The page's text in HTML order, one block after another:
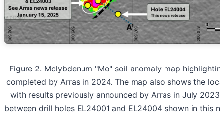
Figure 2. Molybdenum "Mo" soil anomaly map
completed by Arras in 2024. The map also shows the
with results previously announced by Arras in July
between drill holes EL24001 and EL24004 shown in this